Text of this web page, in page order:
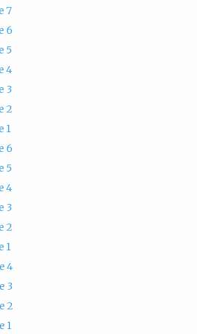
7
6
5
4
3
2
1
6
5
4
3
2
1
4
3
2
1